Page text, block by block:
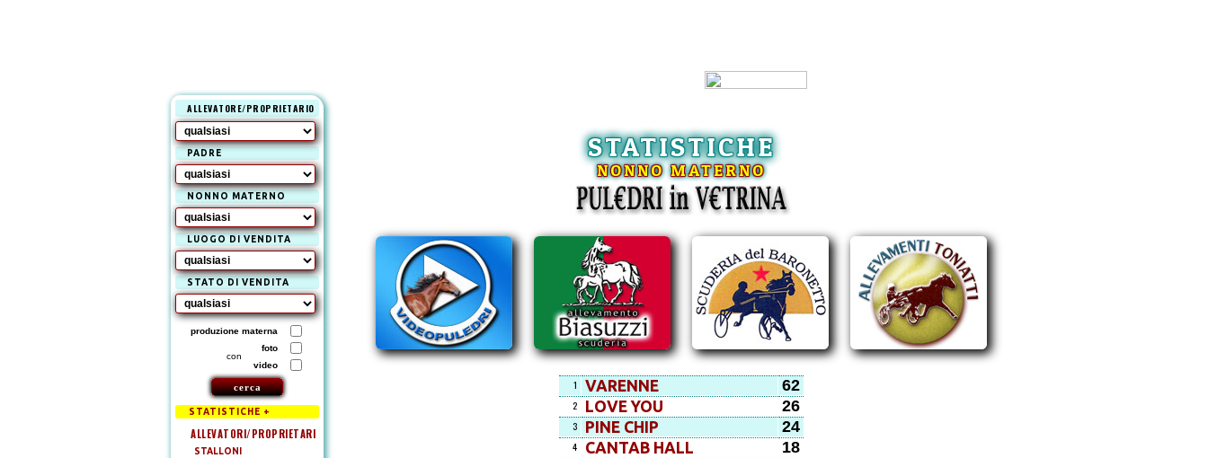
ALLEVATORE/PROPRIETARIO
PADRE
NONNO MATERNO
LUOGO DI VENDITA
STATO DI VENDITA
produzione materna
con
foto
video
STATISTICHE +
ALLEVATORI/PROPRIETARI
STALLONI
STATISTICHE
NONNO MATERNO
1 VARENNE 62
2 LOVE YOU 26
3 PINE CHIP 24
4 CANTAB HALL 18